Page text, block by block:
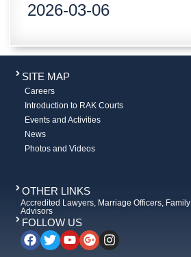
2026-03-06
SITE MAP
Careers
Introduction to RAK Courts
Events and Activities
News
Photos and Videos
OTHER LINKS
Accredited Lawyers, Marriage Officers, Family
Advisors
FOLLOW US